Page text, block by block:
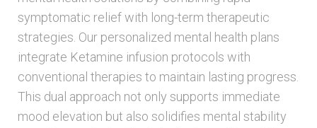
symptomatic relief with long-term therapeutic
strategies. Our personalized mental health plans
integrate Ketamine infusion protocols with
conventional therapies to maintain lasting progress.
This dual approach not only supports immediate
mood elevation but also solidifies mental stability